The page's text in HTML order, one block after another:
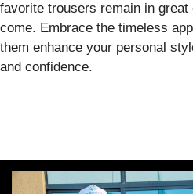
favorite trousers remain in
come. Embrace the timeless
them enhance your personal
and confidence.